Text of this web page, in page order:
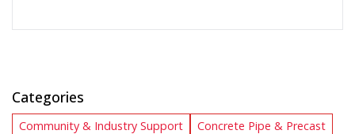
Categories
Community & Industry Support
Concrete Pipe & Precast